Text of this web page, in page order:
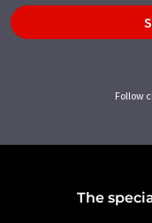
Follow
The